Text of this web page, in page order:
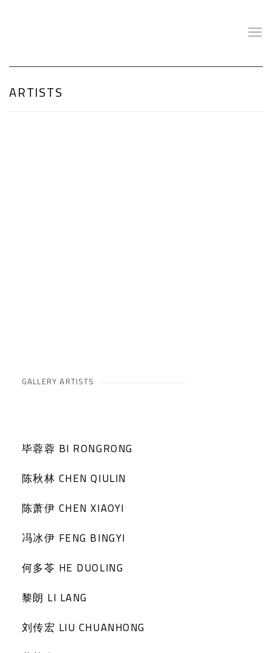
ARTISTS
GALLERY ARTISTS
毕蓉蓉 BI RONGRONG
陈秋林 CHEN QIULIN
陈萧伊 CHEN XIAOYI
冯冰伊 FENG BINGYI
何多苓 HE DUOLING
黎朗 LI LANG
刘传宏 LIU CHUANHONG